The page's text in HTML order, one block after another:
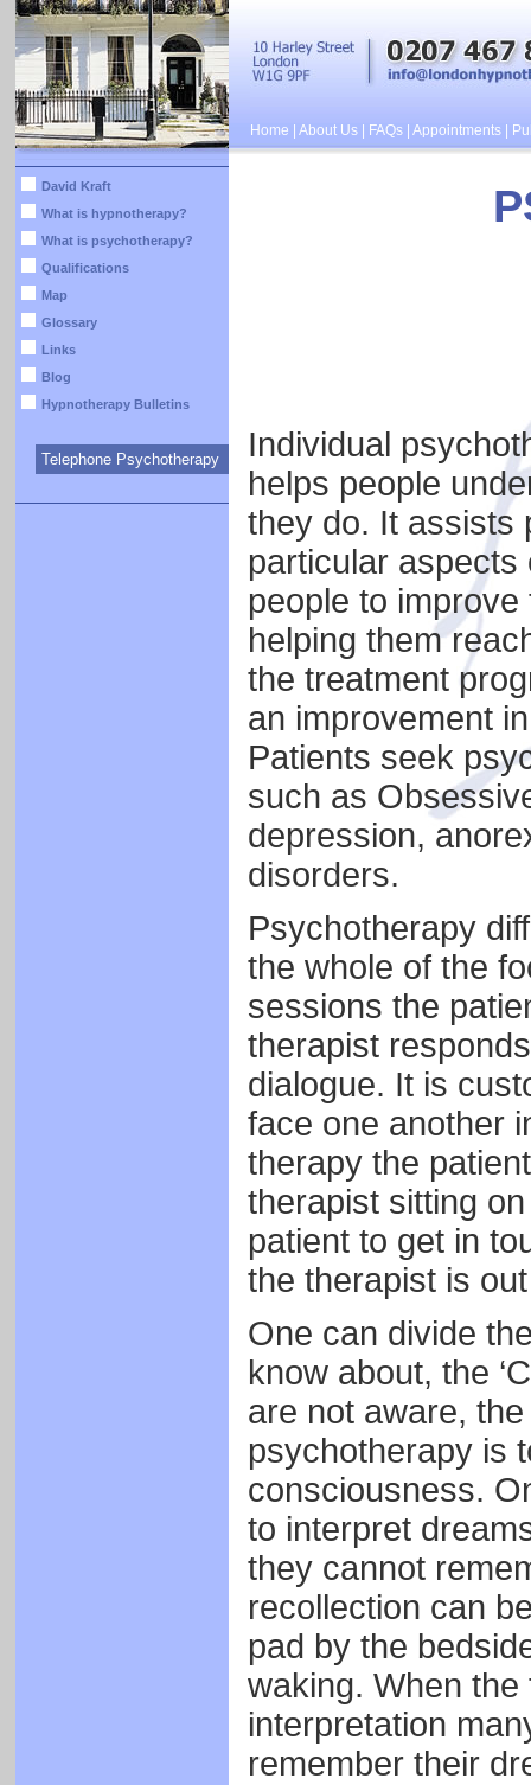
Home About Us| FAQs| Appointments|
David Kraft
What is hypnotherapy?
What is psychotherapy?
Qualifications
Map
Glossary
Links
Blog
Hypnotherapy Bulletins
Telephone Psychotherapy
Individual
helps people
they do. It assists
particular aspects
people to
helping them
the treatment
an improvement
Patients seek
such as
depression,
disorders.
Psychotherapy
the whole of the
sessions the
therapist
dialogue. It is
face one another
therapy the
therapist sitting
patient to get in
the therapist is
One can divide
know about, the
are not aware, the
psychotherapy is
consciousness.
to interpret
they cannot
recollection can
pad by the
waking. When
interpretation
remember their